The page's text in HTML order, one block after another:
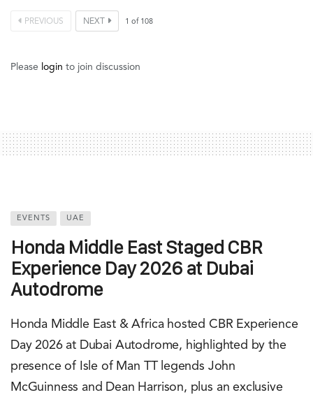
PREVIOUS NEXT 1 of 108
Please login to join discussion
EVENTS UAE
Honda Middle East Staged CBR
Experience Day 2026 at Dubai
Autodrome
Honda Middle East & Africa hosted CBR Experience
Day 2026 at Dubai Autodrome, highlighted by the
presence of Isle of Man TT legends John
McGuinness and Dean Harrison, plus an exclusive